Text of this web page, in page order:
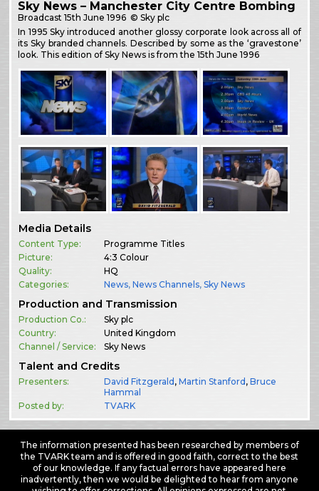
Sky News – Manchester City Centre Bombing
Broadcast15th June 1996 © Sky plc
In 1995 Sky introduced another glossy corporate look across all of
its Sky branded channels. Described by some as the ‘gravestone’
look. This edition of Sky News is from the 15th June 1996
Media Details
Content Type:
Programme Titles
Picture:
4:3 Colour
Quality:
HQ
Categories:
News,News Channels,Sky News
Production and Transmission
Production Co.:
Sky plc
Country:
United Kingdom
Channel / Service:
Sky News
Talent and Credits
Presenters: David Fitzgerald ,Martin Stanford ,Bruce
Hammal
Posted by:
TVARK
The information presented has been researched by members of
the TVARK team and is offered in good faith, correct to the best
of our knowledge. If any factual errors have appeared here
inadvertently, then we would be delighted to hear from anyone